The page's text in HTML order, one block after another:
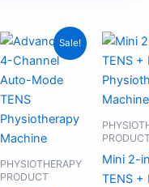
Sale!
PHYSIOTHERAPY
PRODUCT
Original
price
was:
₹7,999.00.
Current
price
is:
₹4,799.00.
Mini 2-
TENS +